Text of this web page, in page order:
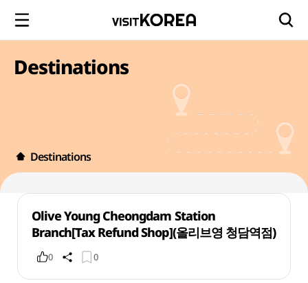
Destinations
Destinations
Olive Young Cheongdam Station
Branch[Tax Refund Shop](올리브영 청담역점)
0 0